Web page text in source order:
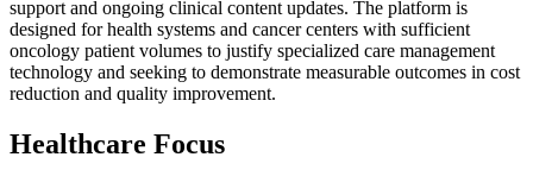
support and ongoing clinical content updates. The platform is
designed for health systems and cancer centers with sufficient
oncology patient volumes to justify specialized care management
technology and seeking to demonstrate measurable outcomes in cost
reduction and quality improvement.
Healthcare Focus